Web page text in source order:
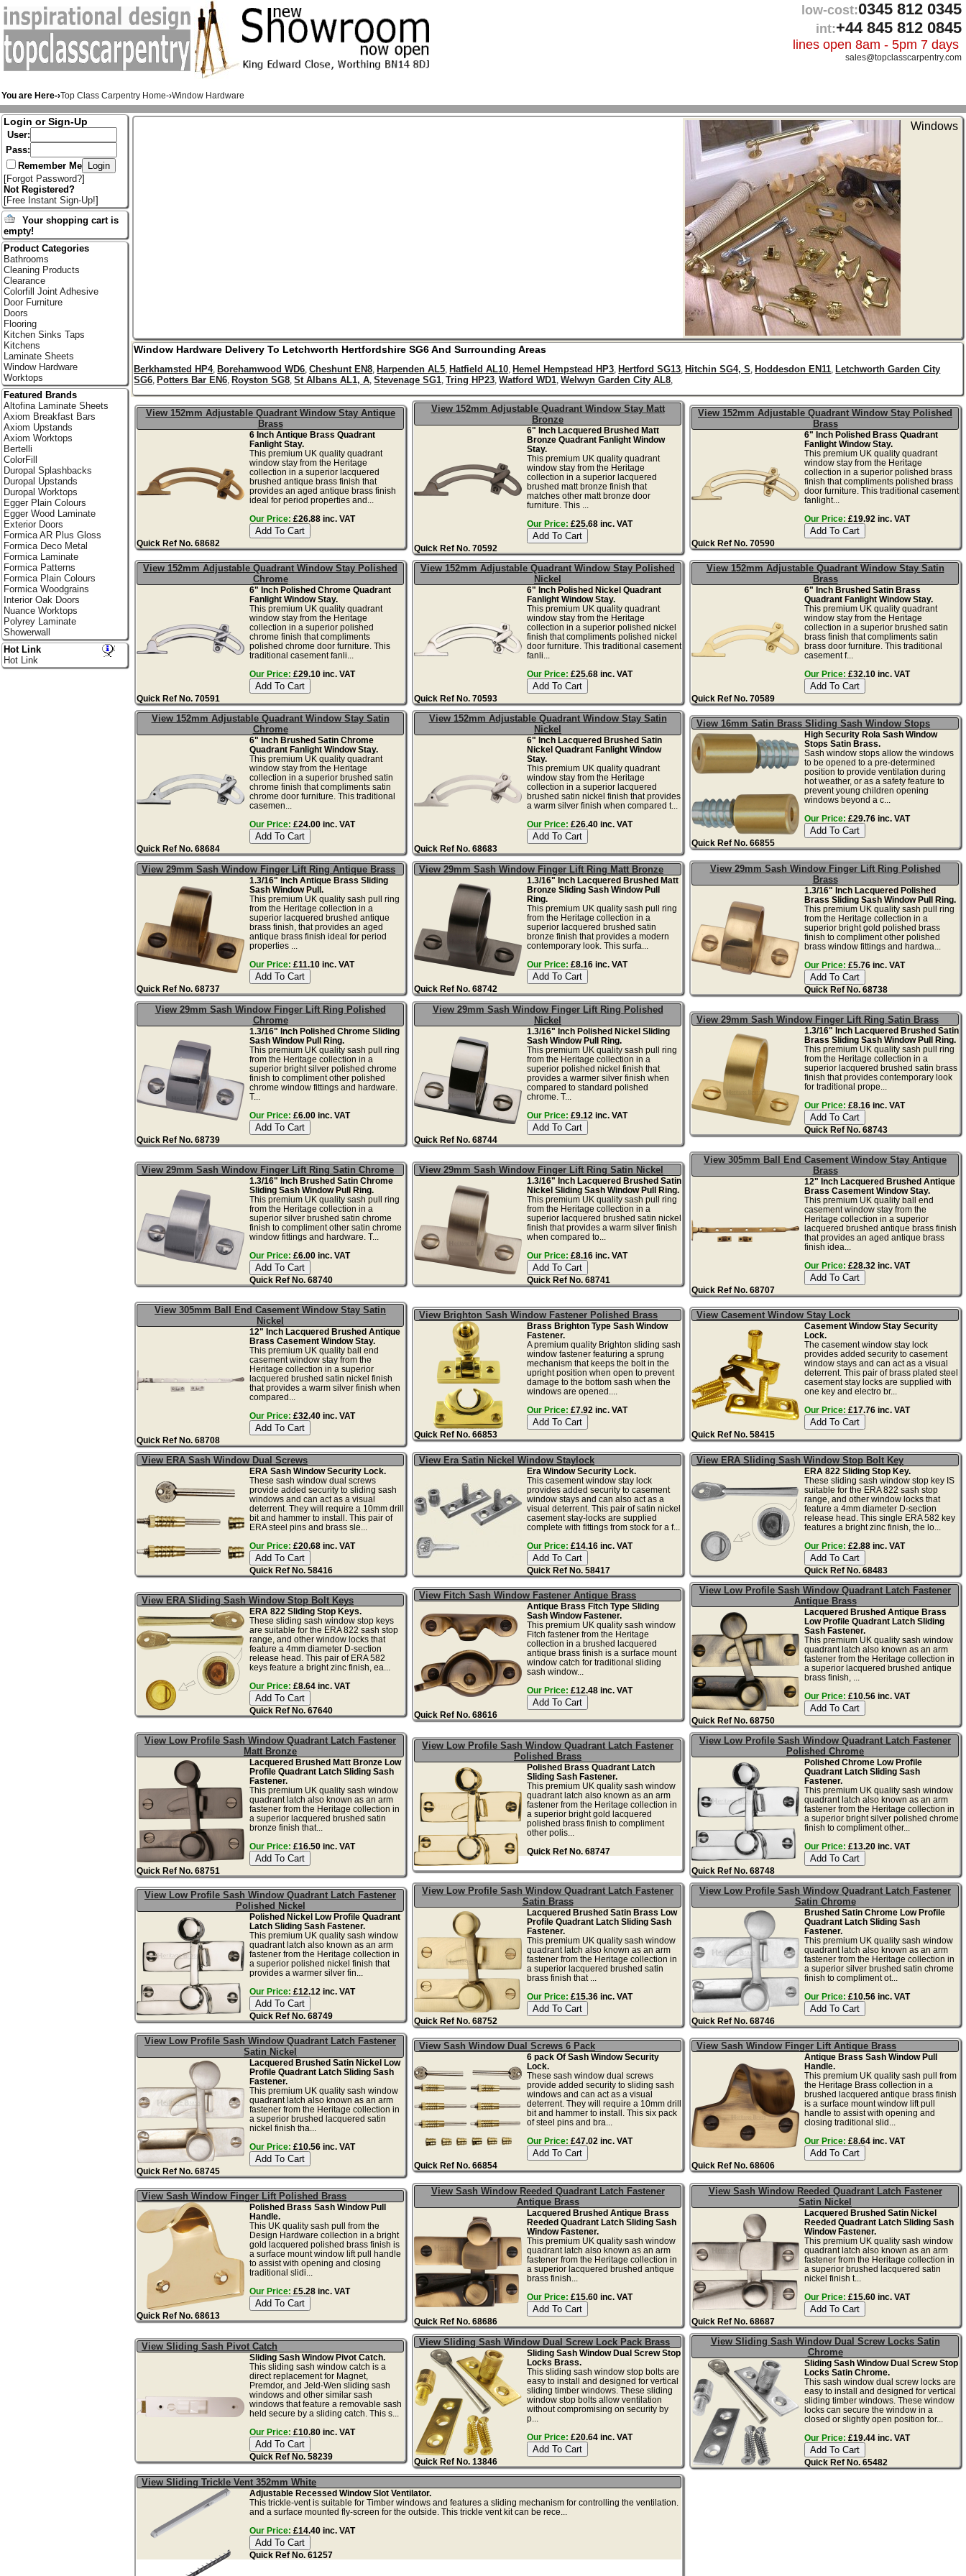
low-cost:0345 812 0345
int:+44 845 812 0845
lines open 8am - 5pm 7 days
sales@topclasscarpentry.com
You are Here-›Top Class Carpentry Home-›Window Hardware
Windows
Window Hardware Delivery To Letchworth Hertfordshire SG6And Surrounding Areas
Berkhamsted HP4, Borehamwood WD6 ,Cheshunt EN8 Harpenden AL5 Hatfield AL10 Hemel Hempstead HP3 Hertford SG13 Hitchin SG4, S Hoddesdon EN11 Letchworth Garden City
SG6 Potters Bar EN6 Royston SG8 ,St Albans AL1, A ,Stevenage SG1 ,Tring HP23 ,Watford WD1 ,Welwyn Garden City AL8
View 152mm Adjustable Quadrant Window Stay Antique
Brass
6 Inch Antique Brass Quadrant
Fanlight Stay.
This premium UK quality quadrant
window stay from the Heritage
collection in a superior lacquered
brushed antique brass finish that
provides an aged antique brass finish
ideal for period properties and...
Our Price: £26.88 inc. VAT
Quick Ref No. 68682
View 152mm Adjustable Quadrant Window Stay Matt
Bronze
6" Inch Lacquered Brushed Matt
Bronze Quadrant Fanlight Window
Stay.
This premium UK quality quadrant
window stay from the Heritage
collection in a superior lacquered
brushed matt bronze finish that
matches other matt bronze door
furniture. This ...
Our Price: £25.68 inc. VAT
Quick Ref No. 70592
View 152mm Adjustable Quadrant Window Stay Polished
Brass
6" Inch Polished Brass Quadrant
Fanlight Window Stay.
This premium UK quality quadrant
window stay from the Heritage
collection in a superior polished brass
finish that compliments polished brass
door furniture. This traditional casement
fanlight...
Our Price: £19.92 inc. VAT
Quick Ref No. 70590
View 152mm Adjustable Quadrant Window Stay Polished
Chrome
6" Inch Polished Chrome Quadrant
Fanlight Window Stay.
This premium UK quality quadrant
window stay from the Heritage
collection in a superior polished
chrome finish that compliments
polished chrome door furniture. This
traditional casement fanli...
Our Price: £29.10 inc. VAT
Quick Ref No. 70591
View 152mm Adjustable Quadrant Window Stay Polished
Nickel
6" Inch Polished Nickel Quadrant
Fanlight Window Stay.
This premium UK quality quadrant
window stay from the Heritage
collection in a superior polished nickel
finish that compliments polished nickel
door furniture. This traditional casement
fanli...
Our Price: £25.68 inc. VAT
Quick Ref No. 70593
View 152mm Adjustable Quadrant Window Stay Satin
Brass
6" Inch Brushed Satin Brass
Quadrant Fanlight Window Stay.
This premium UK quality quadrant
window stay from the Heritage
collection in a superior brushed satin
brass finish that compliments satin
brass door furniture. This traditional
casement f...
Our Price: £32.10 inc. VAT
Quick Ref No. 70589
View 152mm Adjustable Quadrant Window Stay Satin
Chrome
6" Inch Brushed Satin Chrome
Quadrant Fanlight Window Stay.
This premium UK quality quadrant
window stay from the Heritage
collection in a superior brushed satin
chrome finish that compliments satin
chrome door furniture. This traditional
casemen...
Our Price: £24.00 inc. VAT
Quick Ref No. 68684
View 152mm Adjustable Quadrant Window Stay Satin
Nickel
6" Inch Lacquered Brushed Satin
Nickel Quadrant Fanlight Window
Stay.
This premium UK quality quadrant
window stay from the Heritage
collection in a superior lacquered
brushed satin nickel finish that provides
a warm silver finish when compared t...
Our Price: £26.40 inc. VAT
Quick Ref No. 68683
View 16mm Satin Brass Sliding Sash Window Stops
High Security Rola Sash Window
Stops Satin Brass.
Sash window stops allow the windows
to be opened to a pre-determined
position to provide ventilation during
hot weather, or as a safety feature to
prevent young children opening
windows beyond a c...
Our Price: £29.76 inc. VAT
Quick Ref No. 66855
View 29mm Sash Window Finger Lift Ring Antique Brass
1.3/16" Inch Antique Brass Sliding
Sash Window Pull.
This premium UK quality sash pull ring
from the Heritage collection in a
superior lacquered brushed antique
brass finish, that provides an aged
antique brass finish ideal for period
properties ...
Our Price: £11.10 inc. VAT
Quick Ref No. 68737
View 29mm Sash Window Finger Lift Ring Matt Bronze
1.3/16" Inch Lacquered Brushed Matt
Bronze Sliding Sash Window Pull
Ring.
This premium UK quality sash pull ring
from the Heritage collection in a
superior lacquered brushed satin
bronze finish that provides a modern
contemporary look. This surfa...
Our Price: £8.16 inc. VAT
Quick Ref No. 68742
View 29mm Sash Window Finger Lift Ring Polished
Brass
1.3/16" Inch Lacquered Polished
Brass Sliding Sash Window Pull Ring.
This premium UK quality sash pull ring
from the Heritage collection in a
superior bright gold polished brass
finish to compliment other polished
brass window fittings and hardwa...
Our Price: £5.76 inc. VAT
Quick Ref No. 68738
View 29mm Sash Window Finger Lift Ring Polished
Chrome
1.3/16" Inch Polished Chrome Sliding
Sash Window Pull Ring.
This premium UK quality sash pull ring
from the Heritage collection in a
superior bright silver polished chrome
finish to compliment other polished
chrome window fittings and hardware.
T...
Our Price: £6.00 inc. VAT
Quick Ref No. 68739
View 29mm Sash Window Finger Lift Ring Polished
Nickel
1.3/16" Inch Polished Nickel Sliding
Sash Window Pull Ring.
This premium UK quality sash pull ring
from the Heritage collection in a
superior polished nickel finish that
provides a warmer silver finish when
compared to standard polished
chrome. T...
Our Price: £9.12 inc. VAT
Quick Ref No. 68744
View 29mm Sash Window Finger Lift Ring Satin Brass
1.3/16" Inch Lacquered Brushed Satin
Brass Sliding Sash Window Pull Ring.
This premium UK quality sash pull ring
from the Heritage collection in a
superior lacquered brushed satin brass
finish that provides contemporary look
for traditional prope...
Our Price: £8.16 inc. VAT
Quick Ref No. 68743
View 29mm Sash Window Finger Lift Ring Satin Chrome
1.3/16" Inch Brushed Satin Chrome
Sliding Sash Window Pull Ring.
This premium UK quality sash pull ring
from the Heritage collection in a
superior silver brushed satin chrome
finish to compliment other satin chrome
window fittings and hardware. T...
Our Price: £6.00 inc. VAT
Quick Ref No. 68740
View 29mm Sash Window Finger Lift Ring Satin Nickel
1.3/16" Inch Lacquered Brushed Satin
Nickel Sliding Sash Window Pull Ring.
This premium UK quality sash pull ring
from the Heritage collection in a
superior lacquered brushed satin nickel
finish that provides a warm silver finish
when compared to...
Our Price: £8.16 inc. VAT
Quick Ref No. 68741
View 305mm Ball End Casement Window Stay Antique
Brass
12" Inch Lacquered Brushed Antique
Brass Casement Window Stay.
This premium UK quality ball end
casement window stay from the
Heritage collection in a superior
lacquered brushed antique brass finish
that provides an aged antique brass
finish idea...
Our Price: £28.32 inc. VAT
Quick Ref No. 68707
View 305mm Ball End Casement Window Stay Satin
Nickel
12" Inch Lacquered Brushed Antique
Brass Casement Window Stay.
This premium UK quality ball end
casement window stay from the
Heritage collection in a superior
lacquered brushed satin nickel finish
that provides a warm silver finish when
compared...
Our Price: £32.40 inc. VAT
Quick Ref No. 68708
View Brighton Sash Window Fastener Polished Brass
Brass Brighton Type Sash Window
Fastener.
A premium quality Brighton sliding sash
window fastener featuring a sprung
mechanism that keeps the bolt in the
upright position when open to prevent
damage to the bottom sash when the
windows are opened....
Our Price: £7.92 inc. VAT
Quick Ref No. 66853
View Casement Window Stay Lock
Casement Window Stay Security
Lock.
The casement window stay lock
provides added security to casement
window stays and can act as a visual
deterrent. This pair of brass plated steel
casement stay locks are supplied with
one key and electro br...
Our Price: £17.76 inc. VAT
Quick Ref No. 58415
View ERA Sash Window Dual Screws
ERA Sash Window Security Lock.
These sash window dual screws
provide added security to sliding sash
windows and can act as a visual
deterrent. They will require a 10mm drill
bit and hammer to install. This pair of
ERA steel pins and brass sle...
Our Price: £20.68 inc. VAT
Quick Ref No. 58416
View Era Satin Nickel Window Staylock
Era Window Security Lock.
This casement window stay lock
provides added security to casement
window stays and can also act as a
visual deterrent. This pair of satin nickel
casement stay-locks are supplied
complete with fittings from stock for a f...
Our Price: £14.16 inc. VAT
Quick Ref No. 58417
View ERA Sliding Sash Window Stop Bolt Key
ERA 822 Sliding Stop Key.
These sliding sash window stop key IS
suitable for the ERA 822 sash stop
range, and other window locks that
feature a 4mm diameter D-section
release head. This single ERA 582 key
features a bright zinc finish, the lo...
Our Price: £2.88 inc. VAT
Quick Ref No. 68483
View ERA Sliding Sash Window Stop Bolt Keys
ERA 822 Sliding Stop Keys.
These sliding sash window stop keys
are suitable for the ERA 822 sash stop
range, and other window locks that
feature a 4mm diameter D-section
release head. This pair of ERA 582
keys feature a bright zinc finish, ea...
Our Price: £8.64 inc. VAT
Quick Ref No. 67640
View Fitch Sash Window Fastener Antique Brass
Antique Brass Fitch Type Sliding
Sash Window Fastener.
This premium UK quality sash window
Fitch fastener from the Heritage
collection in a brushed lacquered
antique brass finish is a surface mount
window catch for traditional sliding
sash window...
Our Price: £12.48 inc. VAT
Quick Ref No. 68616
View Low Profile Sash Window Quadrant Latch Fastener
Antique Brass
Lacquered Brushed Antique Brass
Low Profile Quadrant Latch Sliding
Sash Fastener.
This premium UK quality sash window
quadrant latch also known as an arm
fastener from the Heritage collection in
a superior lacquered brushed antique
brass finish, ...
Our Price: £10.56 inc. VAT
Quick Ref No. 68750
View Low Profile Sash Window Quadrant Latch Fastener
Matt Bronze
Lacquered Brushed Matt Bronze Low
Profile Quadrant Latch Sliding Sash
Fastener.
This premium UK quality sash window
quadrant latch also known as an arm
fastener from the Heritage collection in
a superior lacquered brushed satin
bronze finish that...
Our Price: £16.50 inc. VAT
Quick Ref No. 68751
View Low Profile Sash Window Quadrant Latch Fastener
Polished Brass
Polished Brass Quadrant Latch
Sliding Sash Fastener.
This premium UK quality sash window
quadrant latch also known as an arm
fastener from the Heritage collection in
a superior bright gold lacquered
polished brass finish to compliment
other polis...
Quick Ref No. 68747
View Low Profile Sash Window Quadrant Latch Fastener
Polished Chrome
Polished Chrome Low Profile
Quadrant Latch Sliding Sash
Fastener.
This premium UK quality sash window
quadrant latch also known as an arm
fastener from the Heritage collection in
a superior bright silver polished chrome
finish to compliment other...
Our Price: £13.20 inc. VAT
Quick Ref No. 68748
View Low Profile Sash Window Quadrant Latch Fastener
Polished Nickel
Polished Nickel Low Profile Quadrant
Latch Sliding Sash Fastener.
This premium UK quality sash window
quadrant latch also known as an arm
fastener from the Heritage collection in
a superior polished nickel finish that
provides a warmer silver fin...
Our Price: £12.12 inc. VAT
Quick Ref No. 68749
View Low Profile Sash Window Quadrant Latch Fastener
Satin Brass
Lacquered Brushed Satin Brass Low
Profile Quadrant Latch Sliding Sash
Fastener.
This premium UK quality sash window
quadrant latch also known as an arm
fastener from the Heritage collection in
a superior lacquered brushed satin
brass finish that ...
Our Price: £15.36 inc. VAT
Quick Ref No. 68752
View Low Profile Sash Window Quadrant Latch Fastener
Satin Chrome
Brushed Satin Chrome Low Profile
Quadrant Latch Sliding Sash
Fastener.
This premium UK quality sash window
quadrant latch also known as an arm
fastener from the Heritage collection in
a superior silver brushed satin chrome
finish to compliment ot...
Our Price: £10.56 inc. VAT
Quick Ref No. 68746
View Low Profile Sash Window Quadrant Latch Fastener
Satin Nickel
Lacquered Brushed Satin Nickel Low
Profile Quadrant Latch Sliding Sash
Fastener.
This premium UK quality sash window
quadrant latch also known as an arm
fastener from the Heritage collection in
a superior brushed lacquered satin
nickel finish tha...
Our Price: £10.56 inc. VAT
Quick Ref No. 68745
View Sash Window Dual Screws 6 Pack
6 pack Of Sash Window Security
Lock.
These sash window dual screws
provide added security to sliding sash
windows and can act as a visual
deterrent. They will require a 10mm drill
bit and hammer to install. This six pack
of steel pins and bra...
Our Price: £47.02 inc. VAT
Quick Ref No. 66854
View Sash Window Finger Lift Antique Brass
Antique Brass Sash Window Pull
Handle.
This premium UK quality sash pull from
the Heritage Brass collection in a
brushed lacquered antique brass finish
is a surface mount window lift pull
handle to assist with opening and
closing traditional slid...
Our Price: £8.64 inc. VAT
Quick Ref No. 68606
View Sash Window Finger Lift Polished Brass
Polished Brass Sash Window Pull
Handle.
This UK quality sash pull from the
Design Hardware collection in a bright
gold lacquered polished brass finish is
a surface mount window lift pull handle
to assist with opening and closing
traditional slidi...
Our Price: £5.28 inc. VAT
Quick Ref No. 68613
View Sash Window Reeded Quadrant Latch Fastener
Antique Brass
Lacquered Brushed Antique Brass
Reeded Quadrant Latch Sliding Sash
Window Fastener.
This premium UK quality sash window
quadrant latch also known as an arm
fastener from the Heritage collection in
a superior lacquered brushed antique
brass finish...
Our Price: £15.60 inc. VAT
Quick Ref No. 68686
View Sash Window Reeded Quadrant Latch Fastener
Satin Nickel
Lacquered Brushed Satin Nickel
Reeded Quadrant Latch Sliding Sash
Window Fastener.
This premium UK quality sash window
quadrant latch also known as an arm
fastener from the Heritage collection in
a superior brushed lacquered satin
nickel finish t...
Our Price: £15.60 inc. VAT
Quick Ref No. 68687
View Sliding Sash Pivot Catch
Sliding Sash Window Pivot Catch.
This sliding sash window catch is a
direct replacement for Magnet,
Premdor, and Jeld-Wen sliding sash
windows and other similar sash
windows that feature a removable sash
held secure by a sliding catch. This s...
Our Price: £10.80 inc. VAT
Quick Ref No. 58239
View Sliding Sash Window Dual Screw Lock Pack Brass
Sliding Sash Window Dual Screw Stop
Locks Brass.
This sliding sash window stop bolts are
easy to install and designed for vertical
sliding timber windows. These sliding
window stop bolts allow ventilation
without compromising on security by
p...
Our Price: £20.64 inc. VAT
Quick Ref No. 13846
View Sliding Sash Window Dual Screw Locks Satin
Chrome
Sliding Sash Window Dual Screw Stop
Locks Satin Chrome.
This sash window dual screw locks are
easy to install and designed for vertical
sliding timber windows. These window
locks can secure the window in a
closed or slightly open position for...
Our Price: £19.44 inc. VAT
Quick Ref No. 65482
View Sliding Trickle Vent 352mm White
Adjustable Recessed Window Slot Ventilator.
This trickle-vent is suitable for Timber windows and features a sliding mechanism for controlling the ventilation.
and a surface mounted fly-screen for the outside. This trickle vent kit can be rece...
Our Price: £14.40 inc. VAT
Quick Ref No. 61257
Login or Sign-Up
User:
Pass:
Remember Me
[Forgot Password?]
Not Registered?
[Free Instant Sign-Up!]
Your shopping cart is
empty!
Product Categories
Bathrooms
Cleaning Products
Clearance
Colorfill Joint Adhesive
Door Furniture
Doors
Flooring
Kitchen Sinks Taps
Kitchens
Laminate Sheets
Window Hardware
Worktops
Featured Brands
Altofina Laminate Sheets
Axiom Breakfast Bars
Axiom Upstands
Axiom Worktops
Bertelli
ColorFill
Duropal Splashbacks
Duropal Upstands
Duropal Worktops
Egger Plain Colours
Egger Wood Laminate
Exterior Doors
Formica AR Plus Gloss
Formica Deco Metal
Formica Laminate
Formica Patterns
Formica Plain Colours
Formica Woodgrains
Interior Oak Doors
Nuance Worktops
Polyrey Laminate
Showerwall
Hot Link
Hot Link